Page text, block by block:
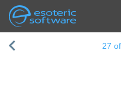
Esoteric
Navigation
HOME 27 of